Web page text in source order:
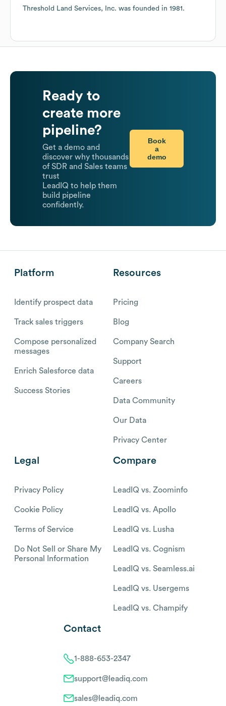
Threshold Land Services, Inc. was founded in 1981 .
Ready to
create more
pipeline?
Get a demo and
discover why thousands
of SDR and Sales teams
trust
LeadIQ to help them
build pipeline
confidently.
Book
a
demo
Platform
Identify prospect data
Track sales triggers
Compose personalized
messages
Enrich Salesforce data
Success Stories
Resources
Pricing
Blog
Company Search
Support
Careers
Data Community
Our Data
Privacy Center
Legal
Privacy Policy
Cookie Policy
Terms of Service
Do Not Sell or Share My
Personal Information
Compare
LeadIQ vs. Zoominfo
LeadIQ vs. Apollo
LeadIQ vs. Lusha
LeadIQ vs. Cognism
LeadIQ vs. Seamless.ai
LeadIQ vs. Usergems
LeadIQ vs. Champify
Contact
1-888-653-2347
support@leadiq.com
sales@leadiq.com